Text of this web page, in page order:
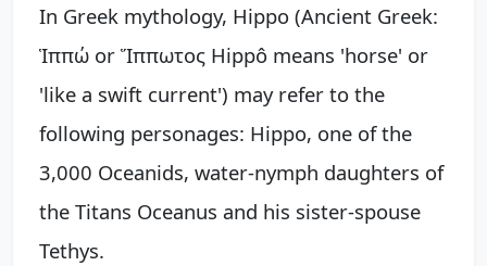
In Greek mythology, Hippo (Ancient Greek:
Ἱππώ or Ἵππωτος Hippô means 'horse' or
'like a swift current') may refer to the
following personages: Hippo, one of the
3,000 Oceanids, water-nymph daughters of
the Titans Oceanus and his sister-spouse
Tethys.